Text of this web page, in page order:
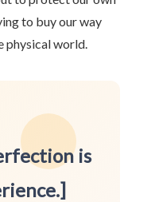
to buy our way
physical world.
is